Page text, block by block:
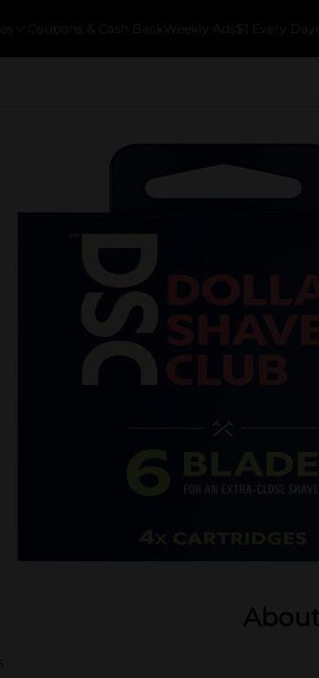
Coupons & Cash Back Weekly Ads $1 Every Day